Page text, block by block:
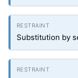
Substitution by